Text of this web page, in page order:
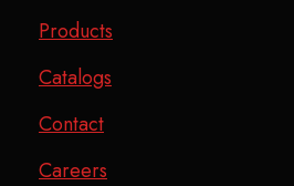
Products
Catalogs
Contact
Careers